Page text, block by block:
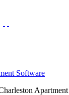
Software